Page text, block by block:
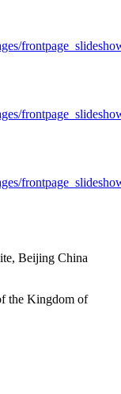
Beijing China
the Kingdom of